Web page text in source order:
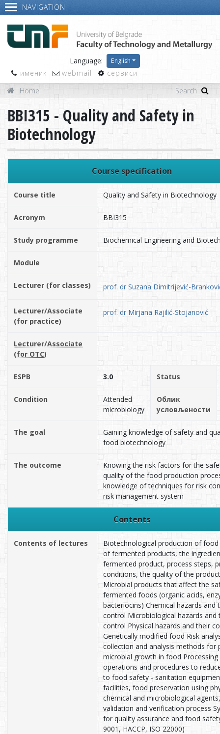
NAVIGATION
Language: English
именик webmail
сервиси
Home
BBI315 - Quality and Safety in
Biotechnology
Course specification
Course title Quality and Safety in Biotechnology
Acronym BBI315
Study programme Biochemical Engineering and
Module
Lecturer (for classes) prof. dr Suzana Dimitrijević-
Lecturer/Associate
(for practice)
prof. dr Mirjana Rajilić-Stojanović
Lecturer/Associate
(for OTC)
ESPB 3.0 Status
Condition
Attended
microbiology
Облик
условљености
The goal
Gaining knowledge of safety and
food biotechnology
The outcome
Knowing the risk factors for the
quality of the food production
knowledge of techniques for risk
risk management system
Contents
Contents of lectures
Biotechnological production of food
of fermented products, the
fermented product, process steps,
conditions, the quality of the
Microbial products that affect the
fermented foods (organic acids,
bacteriocins) Chemical hazards and
control Microbiological hazards and
control Physical hazards and their
Genetically modified food Risk
collection and analysis methods for
microbial growth in food Processing
operations and procedures to
to food safety - sanitation
facilities, food preservation using
chemical and microbiological agents,
validation and verification process
for quality assurance and food
9001, HACCP, ISO 22000)